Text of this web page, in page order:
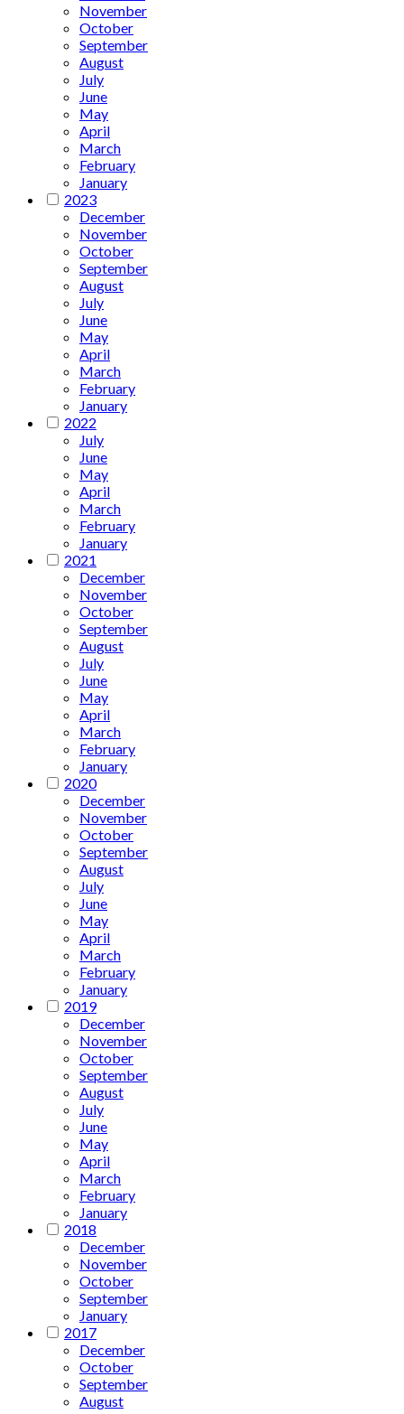
November
October
September
August
July
June
May
April
March
February
January
2023
December
November
October
September
August
July
June
May
April
March
February
January
2022
July
June
May
April
March
February
January
2021
December
November
October
September
August
July
June
May
April
March
February
January
2020
December
November
October
September
August
July
June
May
April
March
February
January
2019
December
November
October
September
August
July
June
May
April
March
February
January
2018
December
November
October
September
January
2017
December
October
September
August